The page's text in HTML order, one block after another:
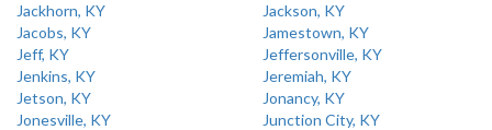
Jackhorn, KY
Jackson, KY
Jacobs, KY
Jamestown, KY
Jeff, KY
Jeffersonville, KY
Jenkins, KY
Jeremiah, KY
Jetson, KY
Jonancy, KY
Jonesville, KY
Junction City, KY